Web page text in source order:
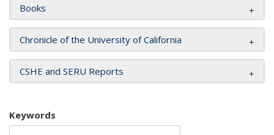
Books
Chronicle of the University of California
CSHE and SERU Reports
Keywords